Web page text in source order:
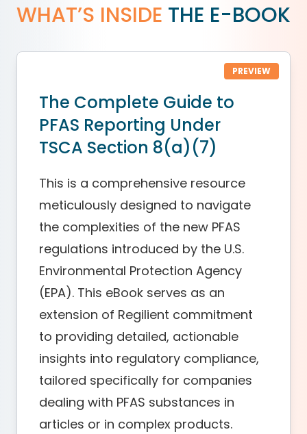
WHAT’S INSIDE THE E-BOOK
PREVIEW
The Complete Guide to
PFAS Reporting Under
TSCA Section 8(a)(7)
This is a comprehensive resource
meticulously designed to navigate
the complexities of the new PFAS
regulations introduced by the U.S.
Environmental Protection Agency
(EPA). This eBook serves as an
extension of Regilient commitment
to providing detailed, actionable
insights into regulatory compliance,
tailored specifically for companies
dealing with PFAS substances in
articles or in complex products.